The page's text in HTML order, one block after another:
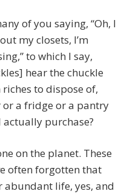
of you saying, “Oh, I
my closets, I’m
to which I say,
hear the chuckle
to dispose of,
a fridge or a pantry
purchase?
on the planet. These
often forgotten that
abundant life, yes, and